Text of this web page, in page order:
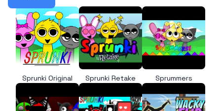
Sprunki Original Sprunki Retake Sprummers